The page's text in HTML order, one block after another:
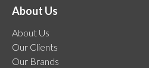
About Us
About Us
Our Clients
Our Brands